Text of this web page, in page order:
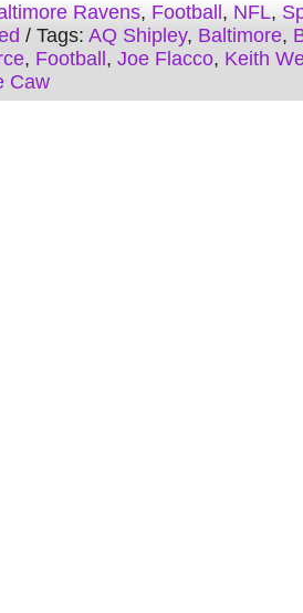
Ravens, Football , NFL,
/ Tags: AQ Shipley, Baltimore,
, Football , Joe Flacco, Keith
Caw